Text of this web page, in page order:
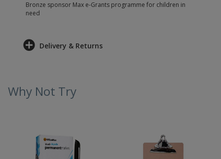
Bronze sponsor Max e-Grants programme for children in
need
Delivery & Returns
Why Not Try